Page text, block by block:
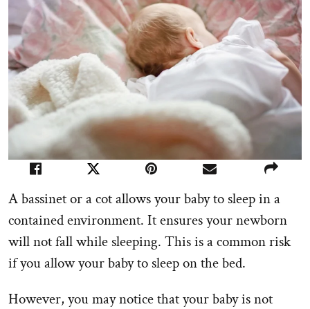
A bassinet or a cot allows your baby to sleep in a
contained environment. It ensures your newborn
will not fall while sleeping. This is a common risk
if you allow your baby to sleep on the bed.
However, you may notice that your baby is not